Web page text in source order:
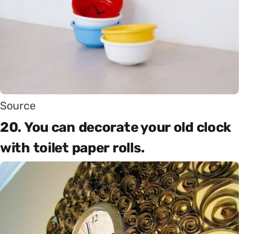
Source
20. You can decorate your old clock
with toilet paper rolls.